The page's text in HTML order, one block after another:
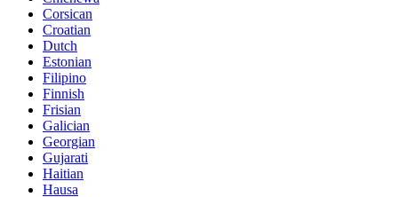
Corsican
Croatian
Dutch
Estonian
Filipino
Finnish
Frisian
Galician
Georgian
Gujarati
Haitian
Hausa